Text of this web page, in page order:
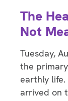
The
Not
Tuesday,
the
earthly life.
arrived on